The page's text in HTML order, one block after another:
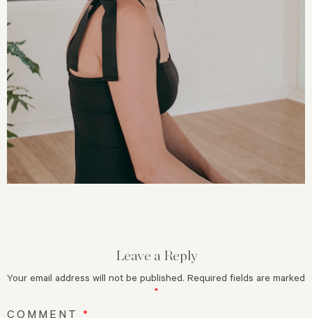
Leave a Reply
Your email address will not be published. Required fields are marked
*
COMMENT *